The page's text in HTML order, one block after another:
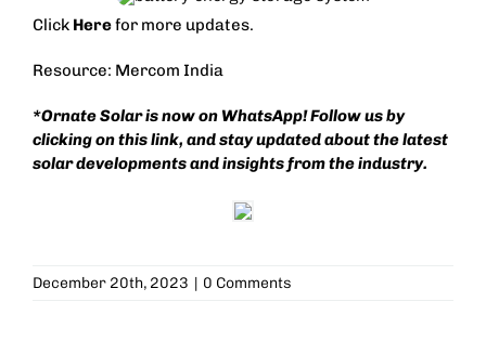
Click Herefor more updates.
Resource: Mercom India
*Ornate Solar is now on WhatsApp! Follow us by
clicking on thislink, and stay updated about the latest
solar developments and insights from the industry.
December 20th, 2023 | 0 Comments